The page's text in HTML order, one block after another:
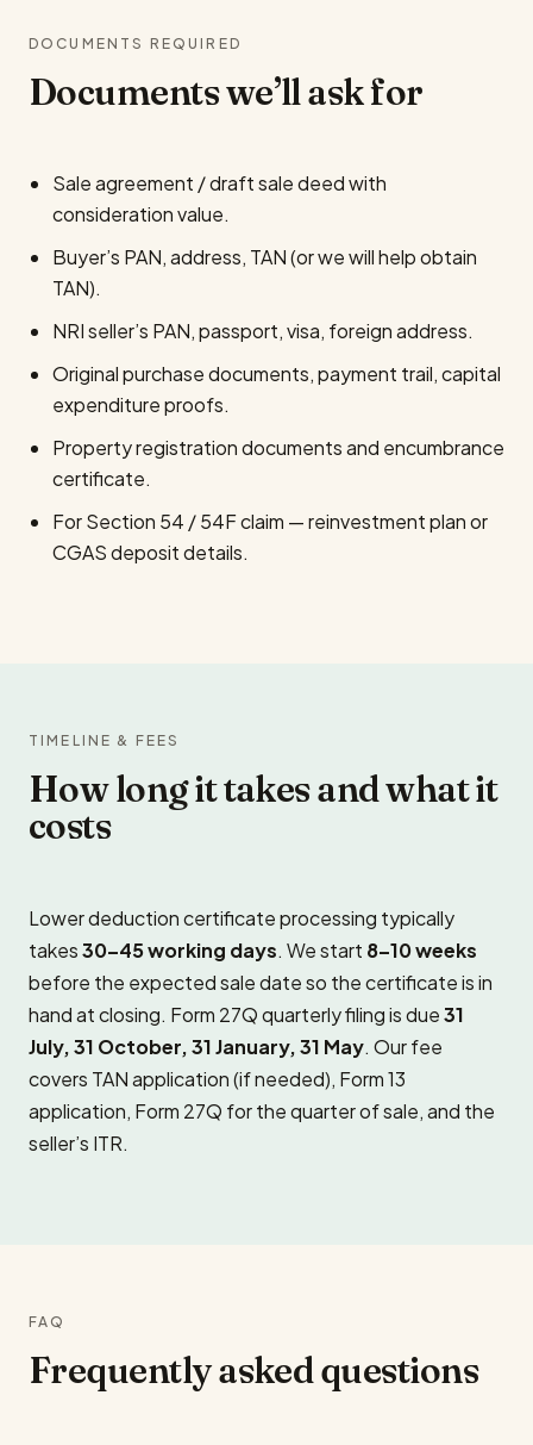
DOCUMENTS REQUIRED
Documents we’ll ask for
Sale agreement / draft sale deed with
consideration value.
Buyer’s PAN, address, TAN (or we will help obtain
TAN).
NRI seller’s PAN, passport, visa, foreign address.
Original purchase documents, payment trail, capital
expenditure proofs.
Property registration documents and encumbrance
certificate.
For Section 54 / 54F claim — reinvestment plan or
CGAS deposit details.
TIMELINE & FEES
How long it takes and what it
costs
Lower deduction certificate processing typically
takes30–45 working days. We start 8–10 weeks
before the expected sale date so the certificate is in
hand at closing. Form 27Q quarterly filing is due31
July, 31 October, 31 January, 31 May. Our fee
covers TAN application (if needed), Form 13
application, Form 27Q for the quarter of sale, and the
seller’s ITR.
FAQ
Frequently asked questions